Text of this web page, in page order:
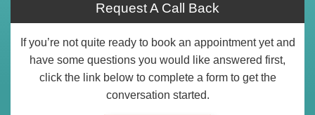
Request A Call Back
If you’re not quite ready to book an appointment yet and
have some questions you would like answered first,
click the link below to complete a form to get the
conversation started.